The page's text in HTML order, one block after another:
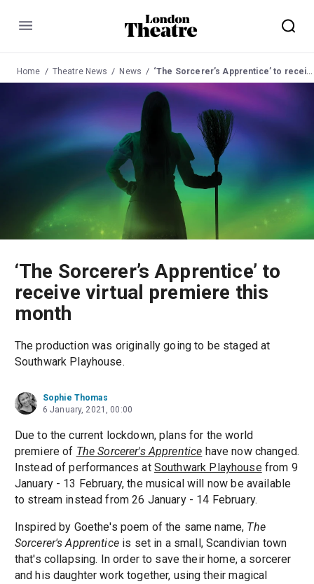
Menu
Home Theatre News News ‘The Sorcerer’s Apprentice’ to receive virtual premiere this month
‘The Sorcerer’s Apprentice’ to
receive virtual premiere this
month
The production was originally going to be staged at
Southwark Playhouse.
Sophie Thomas
6 January, 2021, 00:00
Due to the current lockdown, plans for the world
premiere of The Sorcerer's Apprentice have now changed.
Instead of performances at Southwark Playhousefrom 9
January - 13 February, the musical will now be available
to stream instead from 26 January - 14 February.
Inspired by Goethe's poem of the same name, The
Sorcerer's Apprenticeis set in a small, Scandivian town
that's collapsing. In order to save their home, a sorcerer
and his daughter work together, using their magical